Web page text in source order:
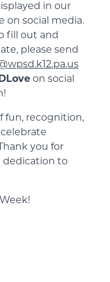
in our
on social media.
fill out and
please send
on social
fun, recognition,
you for
dedication to